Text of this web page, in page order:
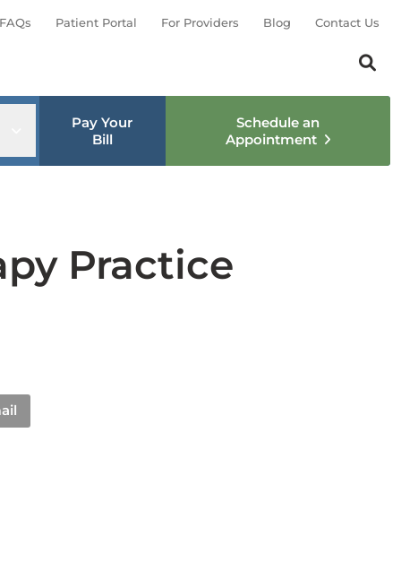
FAQs Patient Portal For Providers Blog Contact Us
Search
Open sub menu
Pay Your
Bill
Schedule an
Appointment
Practice